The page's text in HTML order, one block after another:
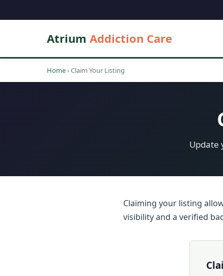
Atrium Addiction Care
Home›Claim Your Listing
Update
Claiming your listing
visibility and a verified